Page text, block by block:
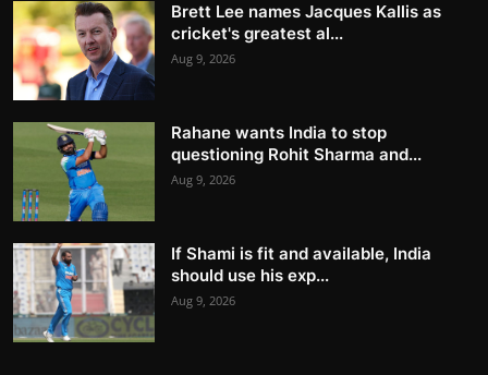
Brett Lee names Jacques Kallis as
cricket's greatest al...
Aug 9, 2026
Rahane wants India to stop
questioning Rohit Sharma and...
Aug 9, 2026
If Shami is fit and available, India
should use his exp...
Aug 9, 2026